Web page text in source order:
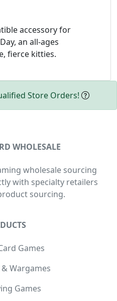
accessory for
an all-ages
fierce kitties.
Store Orders!
WHOLESALE
wholesale sourcing
with specialty retailers
sourcing.
Games
Wargames
Games